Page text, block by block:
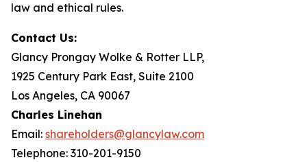
law and ethical rules.
Contact Us:
Glancy Prongay Wolke & Rotter LLP,
1925 Century Park East, Suite 2100
Los Angeles, CA 90067
Charles Linehan
Email: shareholders@glancylaw.com
Telephone: 310-201-9150